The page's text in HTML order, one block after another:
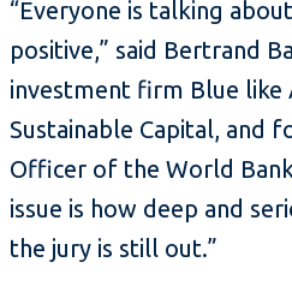
“Everyone is talking
positive,” said Bertrand
investment firm Blue like
Sustainable Capital, and
Officer of the World
issue is how deep and
the jury is still out.”